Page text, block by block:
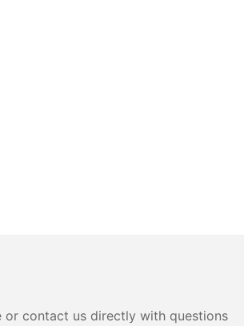
or contact us directly with questions